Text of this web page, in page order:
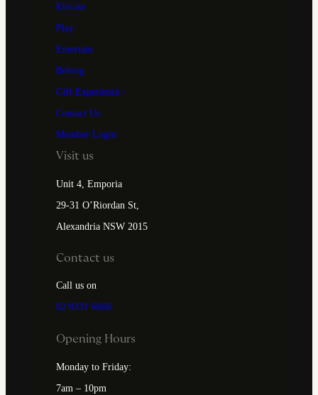
Elevate
Play
Entertain
Belong
Gift Experience
Contact Us
Member Login
Visit us
Unit 4, Emporia
29-31 O’Riordan St,
Alexandria NSW 2015
Contact us
Call us on
02 8331 6868
Opening Hours
Monday to Friday:
7am – 10pm